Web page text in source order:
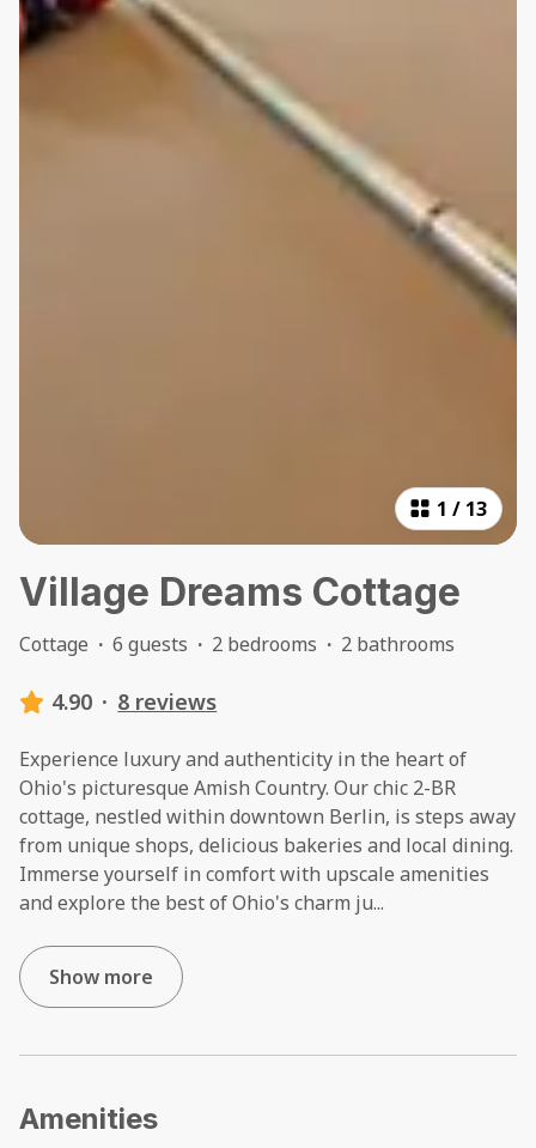
1 / 13
Village Dreams Cottage
Cottage · 6 guests · 2 bedrooms · 2 bathrooms
4.90 · 8 reviews
Experience luxury and authenticity in the heart of
Ohio's picturesque Amish Country. Our chic 2-BR
cottage, nestled within downtown Berlin, is steps away
from unique shops, delicious bakeries and local dining.
Immerse yourself in comfort with upscale amenities
and explore the best of Ohio's charm ju...
Show more
Amenities